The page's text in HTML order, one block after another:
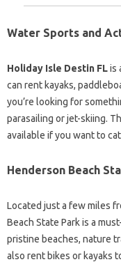
Water Sports and
Holiday Isle Destin FLis
can rent kayaks,
you’re looking for
parasailing or jet-skiing.
available if you want to
Henderson Beach
Located just a few miles
Beach State Park is a
pristine beaches, nature
also rent bikes or kayaks